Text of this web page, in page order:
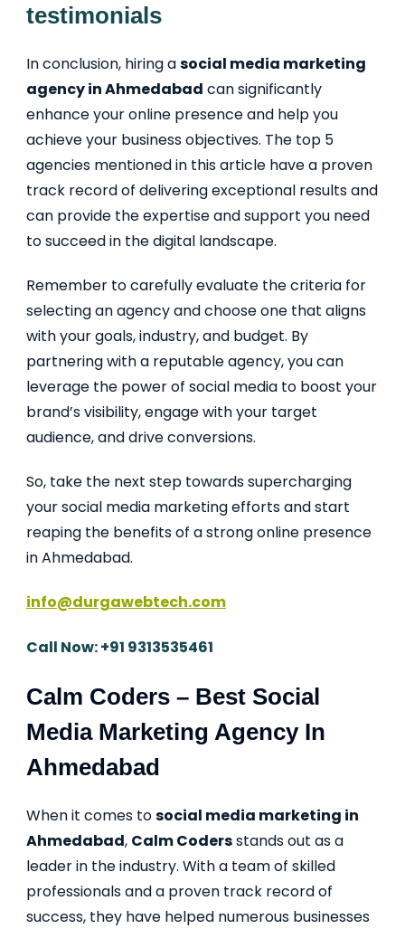
testimonials
In conclusion, hiring asocial media marketing
agency in Ahmedabad can significantly
enhance your online presence and help you
achieve your business objectives. The top 5
agencies mentioned in this article have a proven
track record of delivering exceptional results and
can provide the expertise and support you need
to succeed in the digital landscape.
Remember to carefully evaluate the criteria for
selecting an agency and choose one that aligns
with your goals, industry, and budget. By
partnering with a reputable agency, you can
leverage the power of social media to boost your
brand’s visibility, engage with your target
audience, and drive conversions.
So, take the next step towards supercharging
your social media marketing efforts and start
reaping the benefits of a strong online presence
in Ahmedabad.
info@durgawebtech.com
Call Now: +91 9313535461
Calm Coders – Best Social
Media Marketing Agency In
Ahmedabad
When it comes tosocial media marketing in
Ahmedabad, Calm Codersstands out as a
leader in the industry. With a team of skilled
professionals and a proven track record of
success, they have helped numerous businesses